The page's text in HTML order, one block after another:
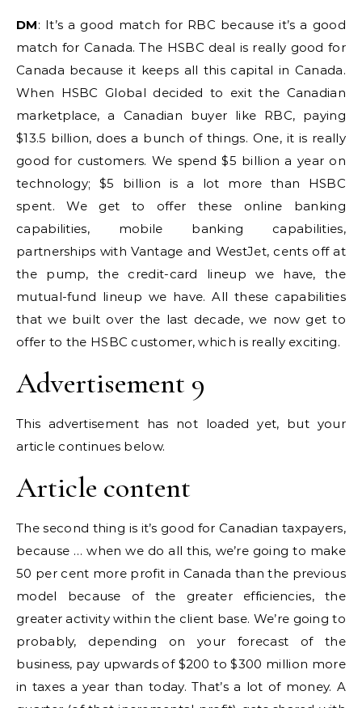
DM: It’s a good match for RBC because it’s a good
match for Canada. The HSBC deal is really good for
Canada because it keeps all this capital in Canada.
When HSBC Global decided to exit the Canadian
marketplace, a Canadian buyer like RBC, paying
$13.5 billion, does a bunch of things. One, it is really
good for customers. We spend $5 billion a year on
technology; $5 billion is a lot more than HSBC
spent. We get to offer these online banking
capabilities, mobile banking capabilities,
partnerships with Vantage and WestJet, cents off at
the pump, the credit-card lineup we have, the
mutual-fund lineup we have. All these capabilities
that we built over the last decade, we now get to
offer to the HSBC customer, which is really exciting.
Advertisement 9
This advertisement has not loaded yet, but your
article continues below.
Article content
The second thing is it’s good for Canadian taxpayers,
because … when we do all this, we’re going to make
50 per cent more profit in Canada than the previous
model because of the greater efficiencies, the
greater activity within the client base. We’re going to
probably, depending on your forecast of the
business, pay upwards of $200 to $300 million more
in taxes a year than today. That’s a lot of money. A